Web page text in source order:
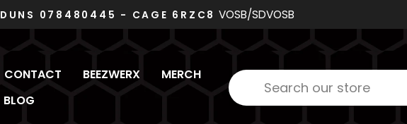
Pause
DUNS 078480445 - CAGE 6RZC8 VOSB/SDVOSB
CONTACT BEEZWERX
MERCH
BLOG